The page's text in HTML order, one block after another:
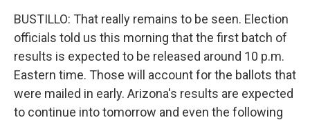
BUSTILLO: That really remains to be seen. Election
officials told us this morning that the first batch of
results is expected to be released around 10 p.m.
Eastern time. Those will account for the ballots that
were mailed in early. Arizona's results are expected
to continue into tomorrow and even the following